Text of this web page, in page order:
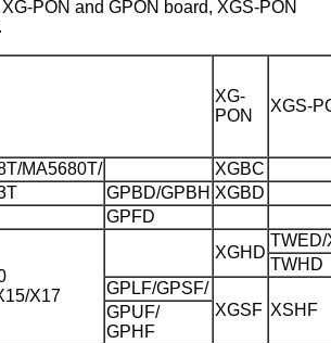
PON and GPON board, XGS-PON
XG-
PON
XGS-
MA5680T/
XGBC
GPBD/GPBH XGBD
GPFD
X17
XGHD
TWED/
TWHD
GPLF/GPSF/
XGSF XSHF
GPUF/
GPHF